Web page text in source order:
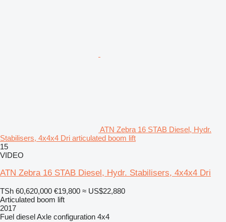
ATN Zebra 16 STAB Diesel, Hydr.
Stabilisers, 4x4x4 Dri articulated boom lift
15
VIDEO
ATN Zebra 16 STAB Diesel, Hydr. Stabilisers, 4x4x4 Dri
TSh 60,620,000 €19,800 ≈ US$22,880
Articulated boom lift
2017
Fuel dieselAxle configuration 4x4